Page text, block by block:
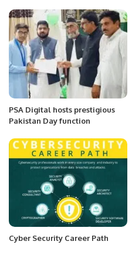
PSA Digital hosts prestigious
Pakistan Day function
Cyber Security Career Path